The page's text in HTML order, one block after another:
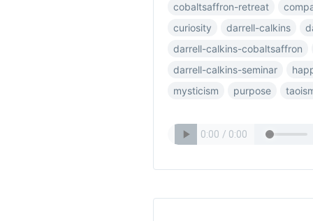
cobaltsaffron-retreat
curiosity
darrell-calkins
darrell-calkins-cobaltsaffron
darrell-calkins-seminar
mysticism
purpose